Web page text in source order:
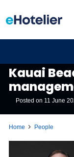
Kauai
Posted on 11 June
Home People